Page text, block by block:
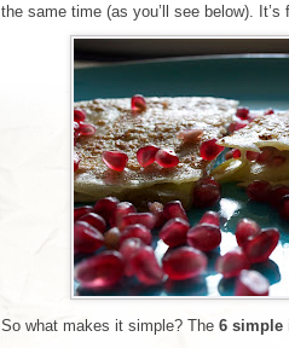
the same time (as you’ll see below). It’s
So what makes it simple? The 6 simple